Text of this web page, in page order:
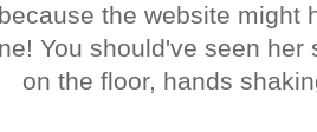
the website might
You should've seen
on the floor, hands